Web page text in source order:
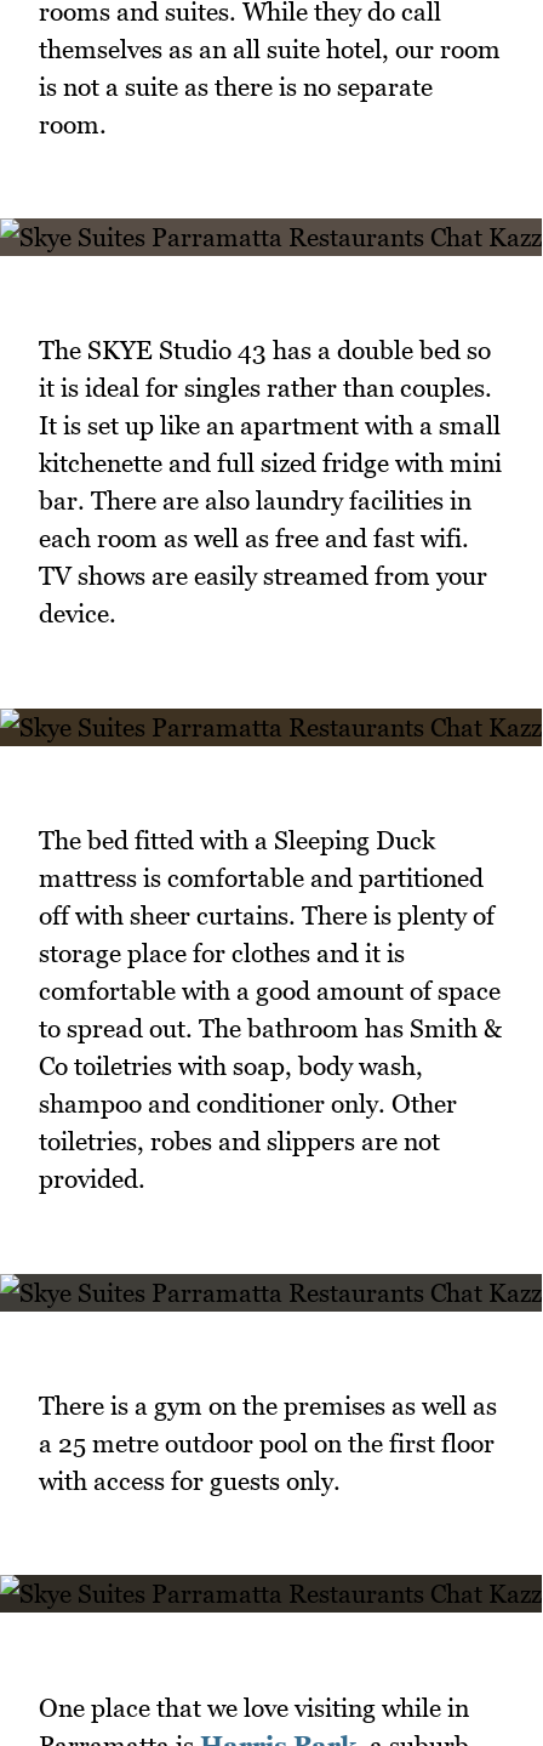
rooms and suites. While they do call
themselves as an all suite hotel, our room
is not a suite as there is no separate
room.
The SKYE Studio 43 has a double bed so
it is ideal for singles rather than couples.
It is set up like an apartment with a small
kitchenette and full sized fridge with mini
bar. There are also laundry facilities in
each room as well as free and fast wifi.
TV shows are easily streamed from your
device.
The bed fitted with a Sleeping Duck
mattress is comfortable and partitioned
off with sheer curtains. There is plenty of
storage place for clothes and it is
comfortable with a good amount of space
to spread out. The bathroom has Smith &
Co toiletries with soap, body wash,
shampoo and conditioner only. Other
toiletries, robes and slippers are not
provided.
There is a gym on the premises as well as
a 25 metre outdoor pool on the first floor
with access for guests only.
One place that we love visiting while in